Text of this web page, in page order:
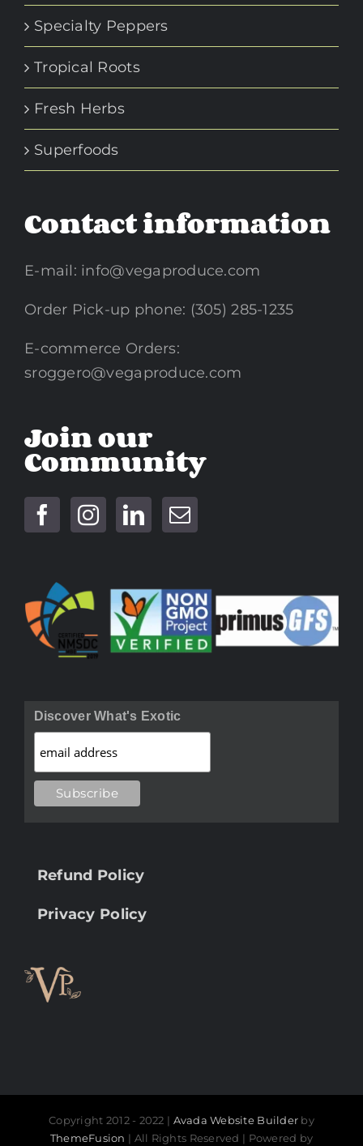
Specialty Peppers
Tropical Roots
Fresh Herbs
Superfoods
Contact information
E-mail: info@vegaproduce.com
Order Pick-up phone: (305) 285-1235
E-commerce Orders:
sroggero@vegaproduce.com
Join our
Community
Discover What's Exotic
Refund Policy
Privacy Policy
Copyright 2012 - 2022 | Avada Website Builder by
ThemeFusion | All Rights Reserved | Powered by